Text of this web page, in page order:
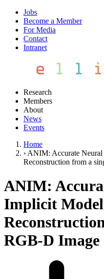
Jobs
Become a Member
For Media
Contact
Intranet
Research
Members
About
News
Events
Home
› ANIM: Accurate
Reconstruction from a
ANIM:
Implicit
RGB-D Image